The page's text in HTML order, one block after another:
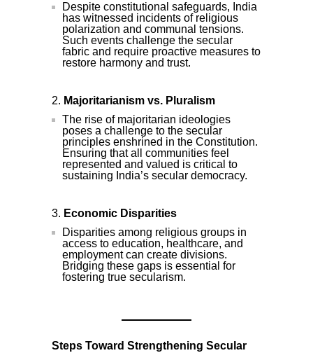
Despite constitutional safeguards, India
has witnessed incidents of religious
polarization and communal tensions.
Such events challenge the secular
fabric and require proactive measures to
restore harmony and trust.
Majoritarianism vs. Pluralism
The rise of majoritarian ideologies
poses a challenge to the secular
principles enshrined in the Constitution.
Ensuring that all communities feel
represented and valued is critical to
sustaining India’s secular democracy.
Economic Disparities
Disparities among religious groups in
access to education, healthcare, and
employment can create divisions.
Bridging these gaps is essential for
fostering true secularism.
Steps Toward Strengthening Secular